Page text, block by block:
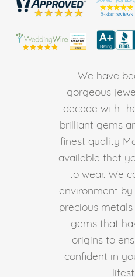
We have
gorgeous
decade with
brilliant gems
finest quality
available that
to wear. We
environment
precious
gems that
origins to
confident in